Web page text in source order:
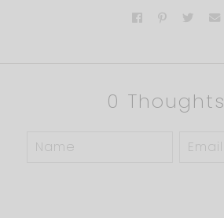
0 Thoughts